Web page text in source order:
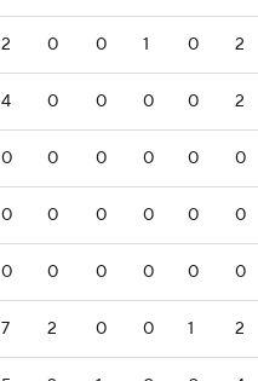
2 0 0 1 0 2
4 0 0 0 0 2
0 0 0 0 0 0
0 0 0 0 0 0
0 0 0 0 0 0
7 2 0 0 1 2